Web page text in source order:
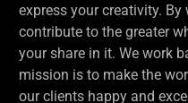
express your creativity.
contribute to the greater
your share in it. We work
mission is to make the
our clients happy and